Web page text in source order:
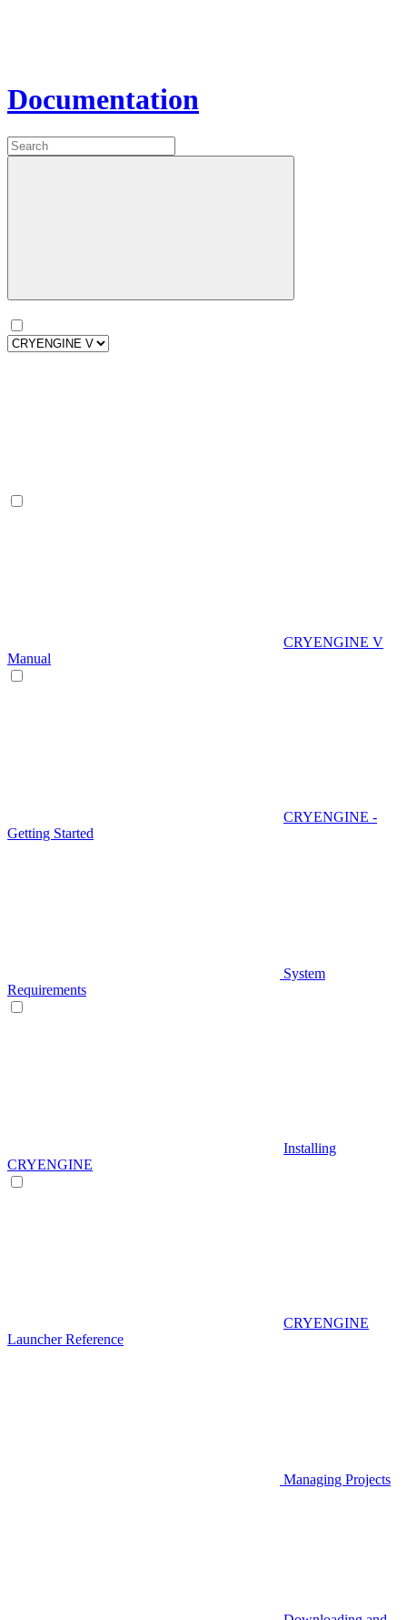
Documentation
CRYENGINE V
Manual
CRYENGINE -
Getting Started
System
Requirements
Installing
CRYENGINE
CRYENGINE
Launcher Reference
Managing Projects